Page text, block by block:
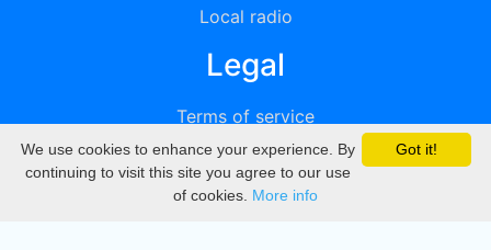
Local radio
Legal
Terms of service
Privacy
DMCA
Got it!
We use cookies to enhance your experience. By
continuing to visit this site you agree to our use
of cookies. More info